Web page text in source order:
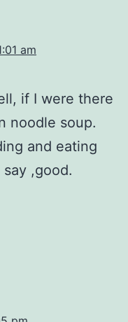
am
if I were there
noodle soup.
and eating
,good.